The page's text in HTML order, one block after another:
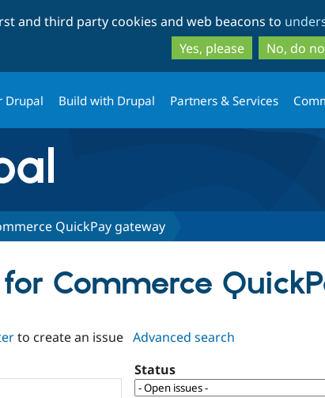
to
to
and third party cookies and web beacons to
Yes, please
No, do
Drupal Build with Drupal Partners & Services
QuickPay gateway
for Commerce
to create an issue Advanced search
Status